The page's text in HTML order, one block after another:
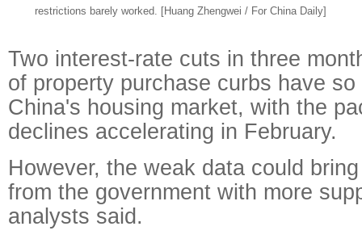
restrictions barely worked. [Huang Zhengwei / For China Daily]
Two interest-rate cuts in three
of property purchase curbs have
China's housing market, with the
declines accelerating in February.
However, the weak data could
from the government with more
analysts said.